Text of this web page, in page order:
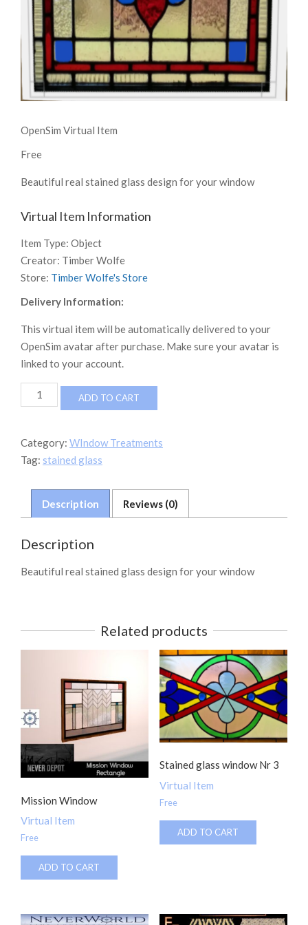
OpenSim Virtual Item
Free
Beautiful real stained glass design for your window
Virtual Item Information
Item Type: Object
Creator: Timber Wolfe
Store: Timber Wolfe's Store
Delivery Information:
This virtual item will be automatically delivered to your
OpenSim avatar after purchase. Make sure your avatar is
linked to your account.
Stained
glass
ADD TO CART
Category: WIndow Treatments
Tag: stained glass
Description Reviews (0)
Description
Beautiful real stained glass design for your window
Related products
Mission Window
Virtual Item
Free
ADD TO CART
Stained glass window Nr 3
Virtual Item
Free
ADD TO CART